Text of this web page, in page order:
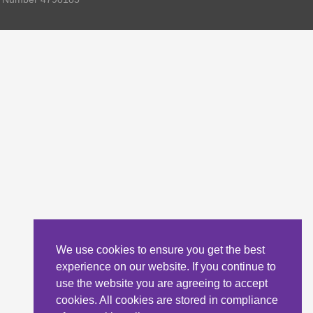
We use cookies to ensure you get the best
experience on our website. If you continue to
use the website you are agreeing to accept
cookies. All cookies are stored in compliance